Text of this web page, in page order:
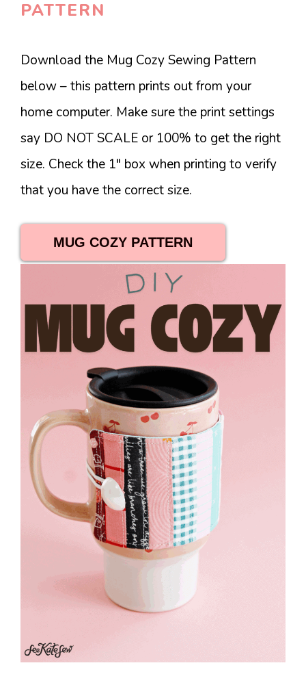
PATTERN
Download the Mug Cozy Sewing Pattern
below – this pattern prints out from your
home computer. Make sure the print settings
say DO NOT SCALE or 100% to get the right
size. Check the 1″ box when printing to verify
that you have the correct size.
MUG COZY PATTERN